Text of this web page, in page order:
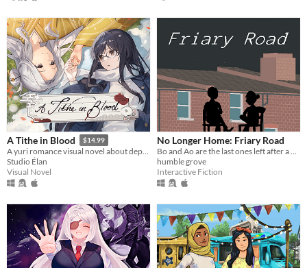
A Tithe in Blood $14.99
A yuri romance visual novel about depression, grieving, and blood magic.
Studio Élan
Visual Novel
No Longer Home: Friary Road
humble grove
Interactive Fiction